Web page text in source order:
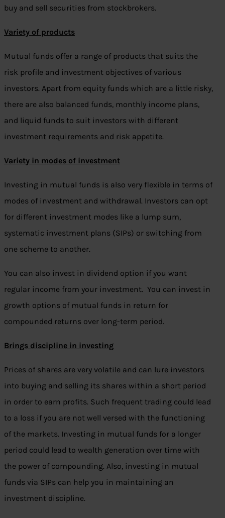
buy and sell securities from stockbrokers.
Variety of products
Mutual funds offer a range of products that suits the
risk profile and investment objectives of various
investors. Apart from equity funds which are a little risky,
there are also balanced funds, monthly income plans,
and liquid funds to suit investors with different
investment requirements and risk appetite.
Variety in modes of investment
Investing in mutual funds is also very flexible in terms of
modes of investment and withdrawal. Investors can opt
for different investment modes like a lump sum,
systematic investment plans (SIPs) or switching from
one scheme to another.
You can also invest in dividend option if you want
regular income from your investment. You can invest in
growth options of mutual funds in return for
compounded returns over long-term period.
Brings discipline in investing
Prices of shares are very volatile and can lure investors
into buying and selling its shares within a short period
in order to earn profits. Such frequent trading could lead
to a loss if you are not well versed with the functioning
of the markets. Investing in mutual funds for a longer
period could lead to wealth generation over time with
the power of compounding. Also, investing in mutual
funds via SIPs can help you in maintaining an
investment discipline.